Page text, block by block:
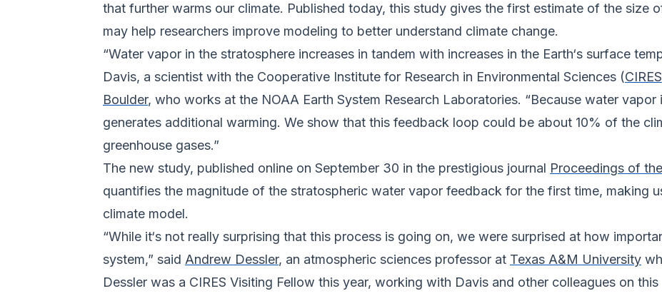
that further warms our climate. Published today, this study gives the first estimate of the size
may help researchers improve modeling to better understand climate change.
“Water vapor in the stratosphere increases in tandem with increases in the Earth‘s surface
Davis, a scientist with the Cooperative Institute for Research in Environmental Sciences (CIRES
Boulder, who works at the NOAA Earth System Research Laboratories. “Because water vapor
generates additional warming. We show that this feedback loop could be about 10% of the
greenhouse gases.”
The new study, published online on September 30 in the prestigious journal Proceedings of
quantifies the magnitude of the stratospheric water vapor feedback for the first time, making
climate model.
“While it‘s not really surprising that this process is going on, we were surprised at how
system,” said Andrew Dessler, an atmospheric sciences professor at Texas A&M University
Dessler was a CIRES Visiting Fellow this year, working with Davis and other colleagues on this